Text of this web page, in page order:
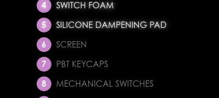
SWITCH FOAM
SILICONE DAMPENING PAD
SCREEN
PBT KEYCAPS
MECHANICAL SWITCHES